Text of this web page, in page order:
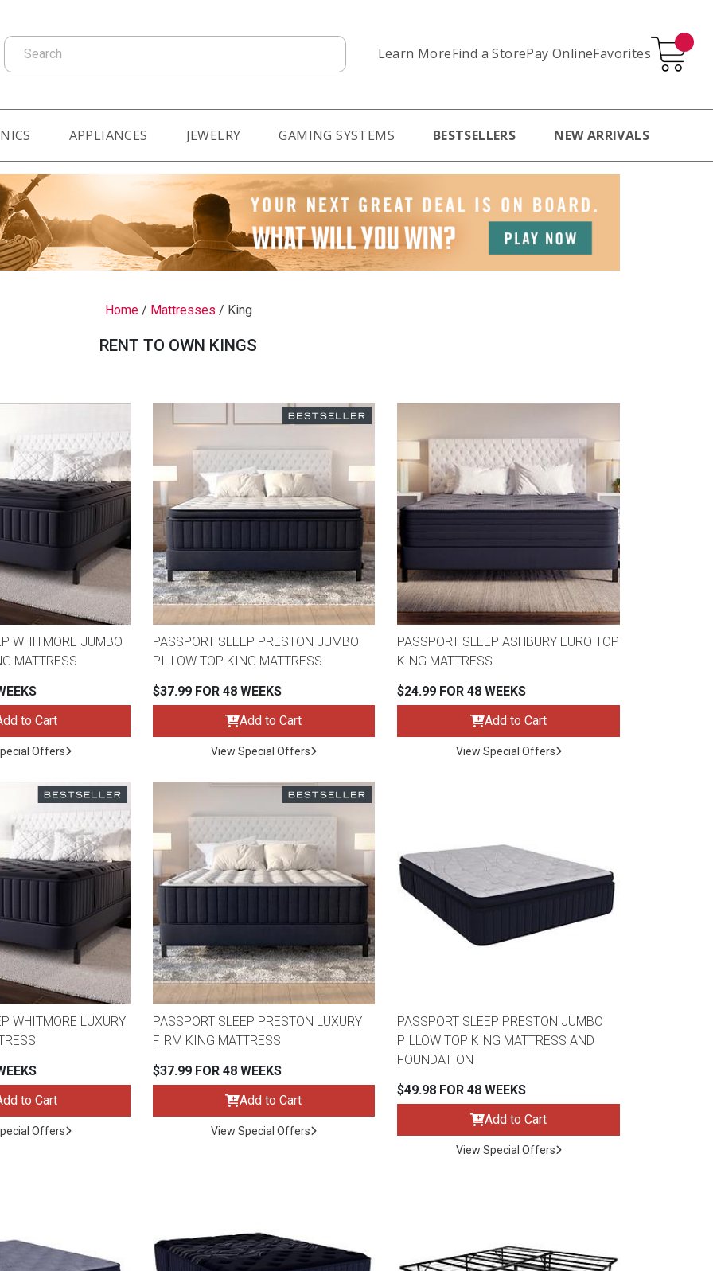
Learn MoreFind a StorePay OnlineFavorites
Search
& Storage
APPLIANCES JEWELRY GAMING SYSTEMS BESTSELLERS NEW ARRIVALS
Home/ Mattresses / King
RENT TO OWN KINGS
WHITMORE JUMBO
MATTRESS
to Cart
Offers
PASSPORT SLEEP PRESTON JUMBO
PILLOW TOP KING MATTRESS
$37.99 FOR 48 WEEKS
Add to Cart
View Special Offers
PASSPORT SLEEP ASHBURY EURO TOP
KING MATTRESS
$24.99 FOR 48 WEEKS
Add to Cart
View Special Offers
WHITMORE LUXURY
to Cart
Offers
PASSPORT SLEEP PRESTON LUXURY
FIRM KING MATTRESS
$37.99 FOR 48 WEEKS
Add to Cart
View Special Offers
PASSPORT SLEEP PRESTON JUMBO
PILLOW TOP KING MATTRESS AND
FOUNDATION
$49.98 FOR 48 WEEKS
Add to Cart
View Special Offers